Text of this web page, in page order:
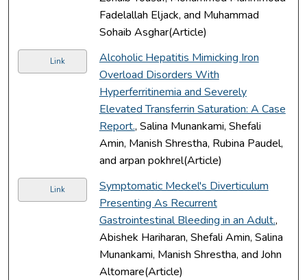
Fadelallah Eljack, and Muhammad
Sohaib Asghar(Article)
Link
Alcoholic Hepatitis Mimicking Iron
Overload Disorders With
Hyperferritinemia and Severely
Elevated Transferrin Saturation: A Case
Report., Salina Munankami, Shefali
Amin, Manish Shrestha, Rubina Paudel,
and arpan pokhrel(Article)
Link
Symptomatic Meckel's Diverticulum
Presenting As Recurrent
Gastrointestinal Bleeding in an Adult.,
Abishek Hariharan, Shefali Amin, Salina
Munankami, Manish Shrestha, and John
Altomare(Article)